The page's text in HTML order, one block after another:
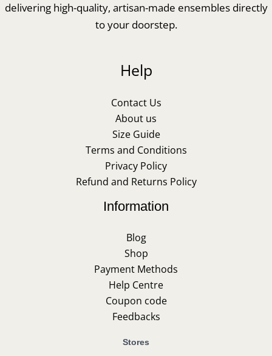
delivering high-quality, artisan-made ensembles directly
to your doorstep.
Help
Contact Us
About us
Size Guide
Terms and Conditions
Privacy Policy
Refund and Returns Policy
Information
Blog
Shop
Payment Methods
Help Centre
Coupon code
Feedbacks
Stores